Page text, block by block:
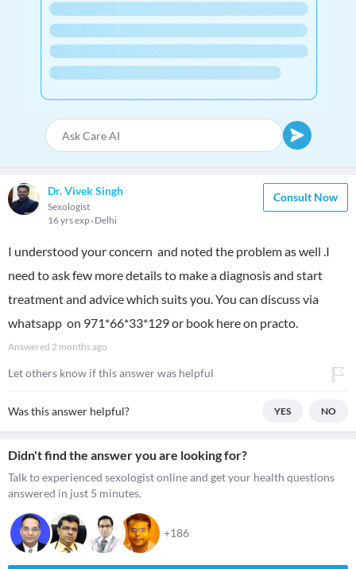
Dr. Vivek Singh
Sexologist
16 yrs exp Delhi
Consult Now
I understood your concern and noted the problem as well .I
need to ask few more details to make a diagnosis and start
treatment and advice which suits you. You can discuss via
whatsapp on 971*66*33*129 or book here on practo.
Answered 2 months ago
Let others know if this answer was helpful
Was this answer helpful? YES NO
Didn't find the answer you are looking for?
Talk to experienced sexologist online and get your health questions
answered in just 5 minutes.
+186